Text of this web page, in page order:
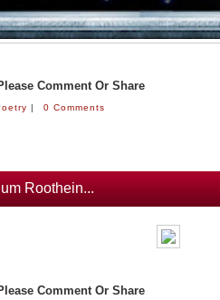
Comment Or Share
| 0 Comments
Roothein...
Comment Or Share